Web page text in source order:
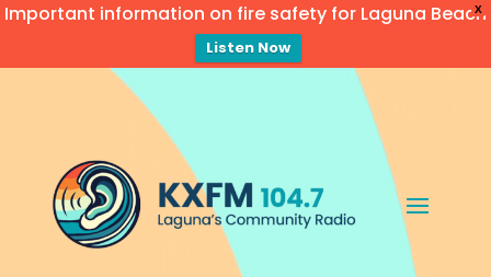
X
Important information on fire safety for Laguna Beach
Listen Now